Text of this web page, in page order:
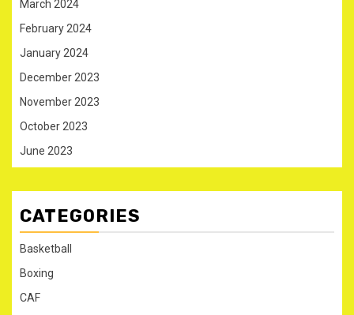
March 2024
February 2024
January 2024
December 2023
November 2023
October 2023
June 2023
CATEGORIES
Basketball
Boxing
CAF